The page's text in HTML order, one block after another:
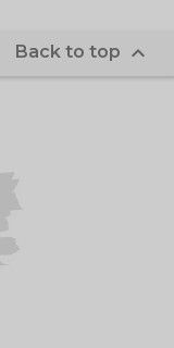
Back to top 